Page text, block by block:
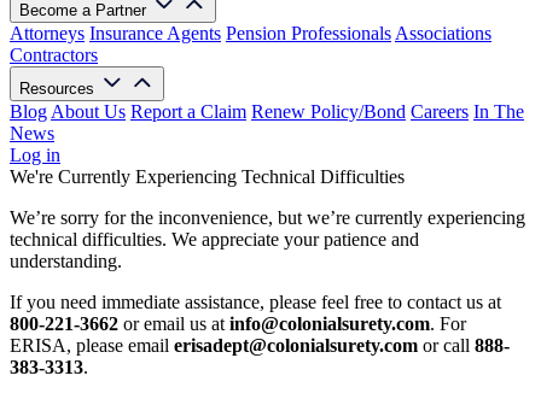
Become a Partner
Attorneys Insurance Agents Pension Professionals Associations
Contractors
Resources
Blog About Us Report a Claim Renew Policy/Bond Careers In The
News
Log in
We're Currently Experiencing Technical Difficulties
We’re sorry for the inconvenience, but we’re currently experiencing
technical difficulties. We appreciate your patience and
understanding.
If you need immediate assistance, please feel free to contact us at
800-221-3662 or email us at info@colonialsurety.com. For
ERISA, please email erisadept@colonialsurety.com or call 888-
383-3313.